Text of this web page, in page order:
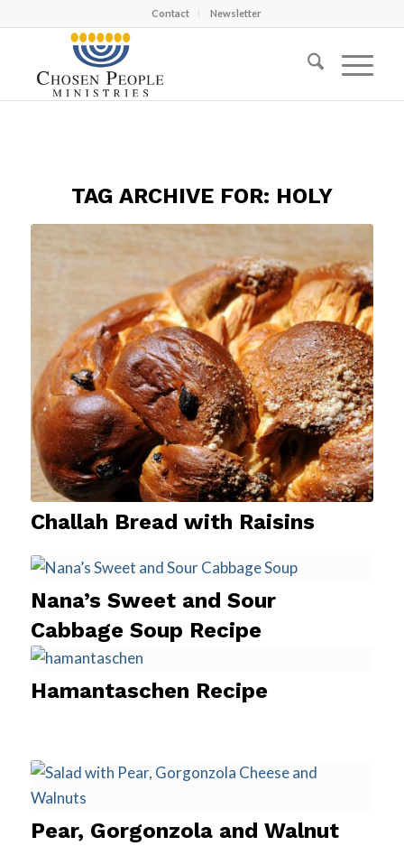
Contact Newsletter
TAG ARCHIVE FOR: HOLY
Challah Bread with Raisins
Nana’s Sweet and Sour
Cabbage Soup Recipe
Hamantaschen Recipe
Pear, Gorgonzola and Walnut